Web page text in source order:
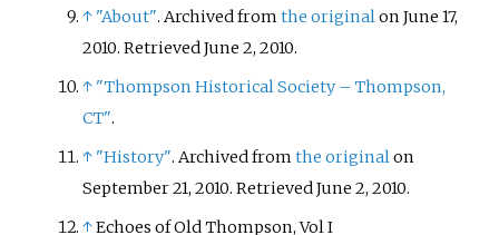
↑ "About". Archived fromthe originalon June 17,
2010. RetrievedJune 2, 2010.
↑ "Thompson Historical Society – Thompson,
CT".
↑ "History". Archived fromthe originalon
September 21, 2010. RetrievedJune 2, 2010.
↑Echoes of Old Thompson, Vol I